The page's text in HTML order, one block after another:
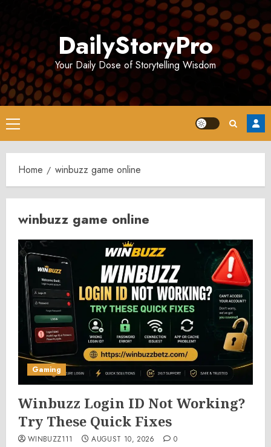
DailyStoryPro
Your Daily Dose of Storytelling Wisdom
Primary
Menu
Home winbuzz game online
winbuzz game online
Gaming
Winbuzz Login ID Not Working?
Try These Quick Fixes
WINBUZZ111 AUGUST 10, 2026 0